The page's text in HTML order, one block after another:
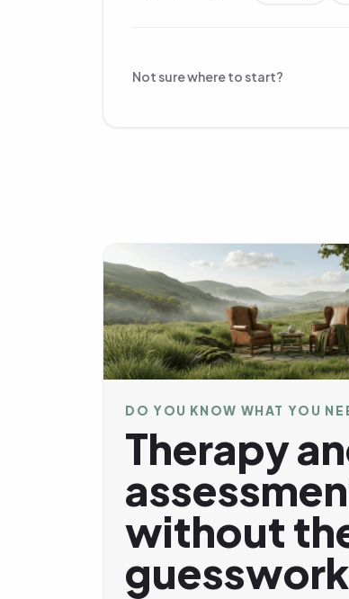
Not sure where to start?
DO YOU KNOW WHAT YOU
Therapy
without